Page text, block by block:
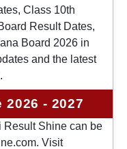
Class 10th
Result Dates,
Board 2026 in
and the latest
- 2027
Result Shine can be
Visit